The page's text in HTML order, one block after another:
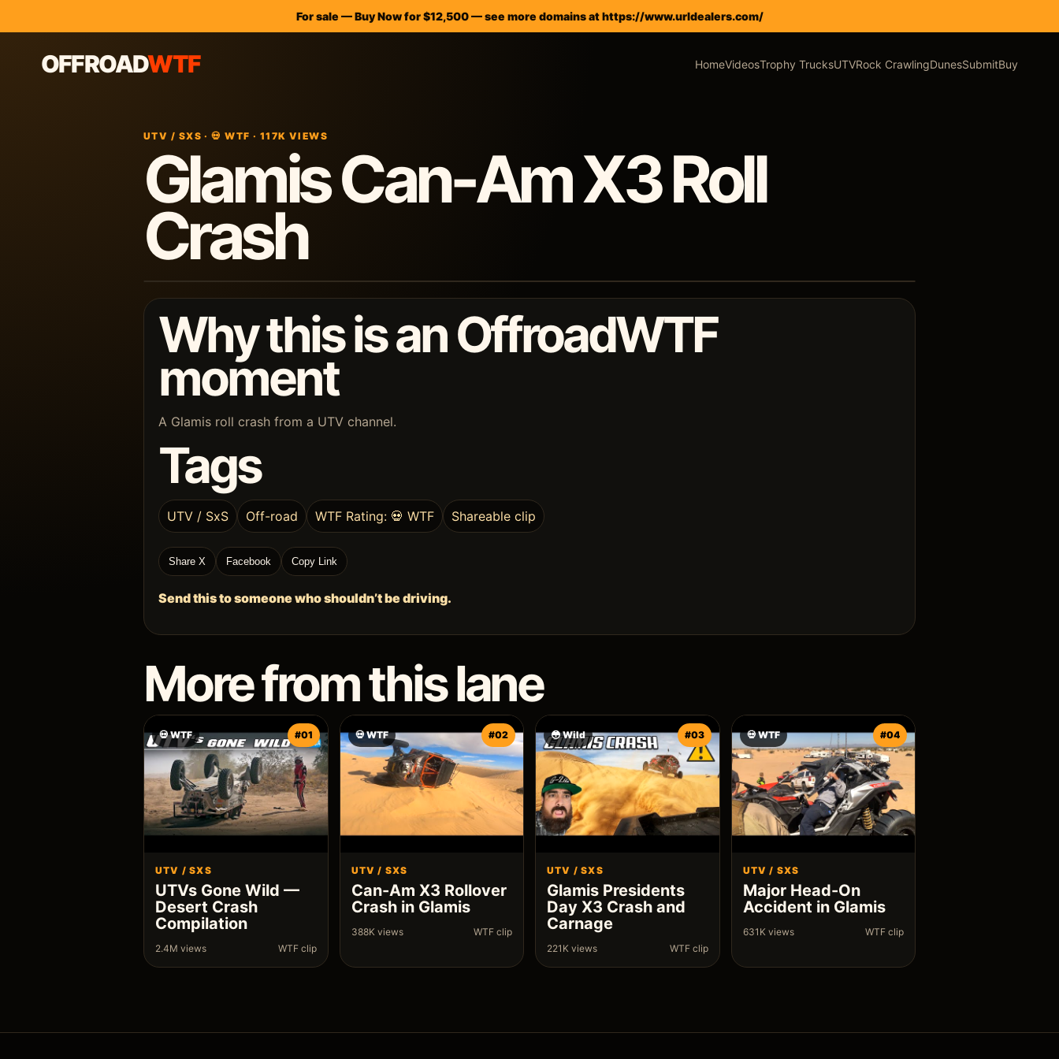
For sale — Buy Now for $12,500 — see more domains at https://www.urldealers.com/
OFFROADWTF HomeVideosTrophy TrucksUTVRock CrawlingDunesSubmitBuy
UTV / SXS · 💀 WTF · 117K VIEWS
Glamis Can-Am X3 Roll
Crash
Why this is an OffroadWTF
moment
A Glamis roll crash from a UTV channel.
Tags
UTV / SxS Off-road WTF Rating: 💀 WTF Shareable clip
Share X Facebook Copy Link
Send this to someone who shouldn’t be driving.
More from this lane
💀 WTF #01
UTV / SXS
UTVs Gone Wild —
Desert Crash
Compilation
2.4M views WTF clip
💀 WTF #02
UTV / SXS
Can-Am X3 Rollover
Crash in Glamis
388K views WTF clip
😳 Wild #03
UTV / SXS
Glamis Presidents
Day X3 Crash and
Carnage
221K views WTF clip
💀 WTF #04
UTV / SXS
Major Head-On
Accident in Glamis
631K views WTF clip